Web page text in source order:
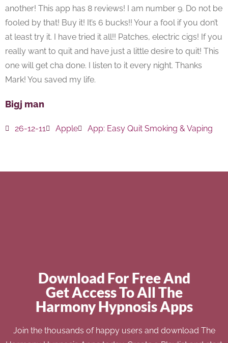
another! This app has 8 reviews! I am number 9. Do not be
fooled by that! Buy it! It’s 6 bucks!! Your a fool if you don’t
at least try it. I have tried it all!! Patches, electric cigs! If you
really want to quit and have just a little desire to quit! This
one will get cha done. I listen to it every night. Thanks
Mark! You saved my life.
Bigj man
26-12-11 Apple App: Easy Quit Smoking & Vaping
Download For Free And
Get Access To All The
Harmony Hypnosis Apps
Join the thousands of happy users and download The